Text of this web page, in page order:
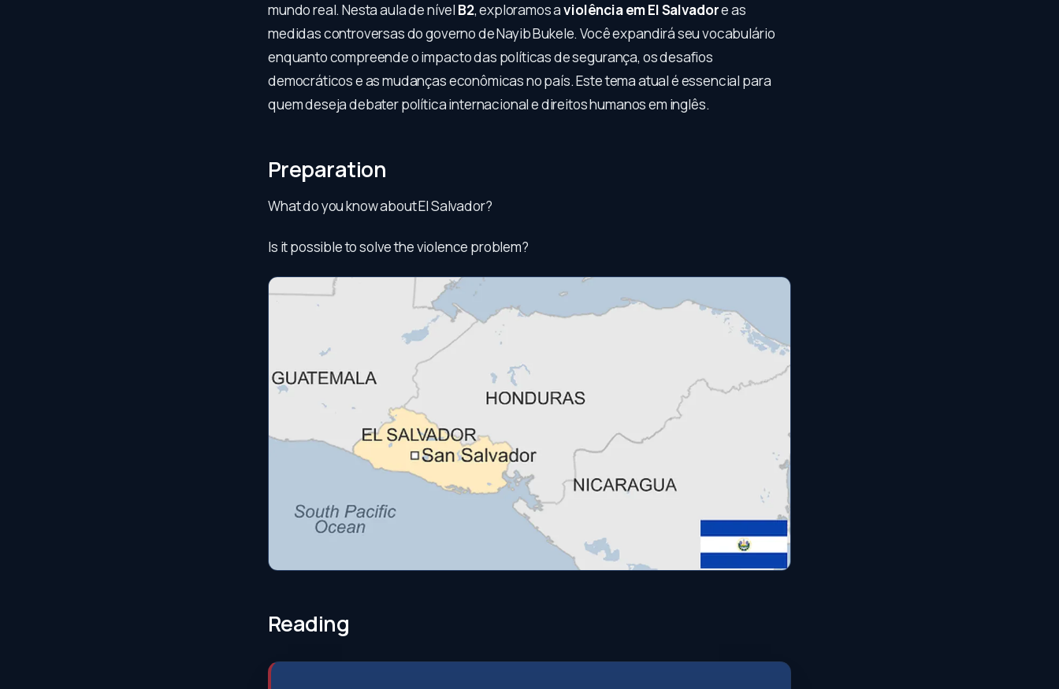
mundo real. Nesta aula de nível B2, exploramos aviolência em El Salvadore as
medidas controversas do governo de Nayib Bukele. Você expandirá seu vocabulário
enquanto compreende o impacto das políticas de segurança, os desafios
democráticos e as mudanças econômicas no país. Este tema atual é essencial para
quem deseja debater política internacional e direitos humanos em inglês.
Preparation
What do you know about El Salvador?
Is it possible to solve the violence problem?
Reading